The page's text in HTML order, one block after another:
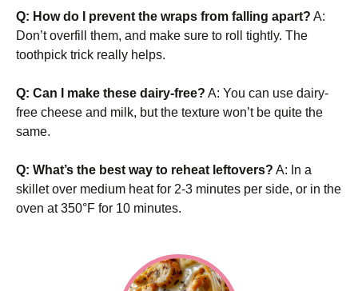
Q: How do I prevent the wraps from falling apart? A:
Don’t overfill them, and make sure to roll tightly. The
toothpick trick really helps.
Q: Can I make these dairy-free? A: You can use dairy-
free cheese and milk, but the texture won’t be quite the
same.
Q: What’s the best way to reheat leftovers? A: In a
skillet over medium heat for 2-3 minutes per side, or in the
oven at 350°F for 10 minutes.